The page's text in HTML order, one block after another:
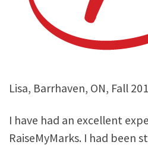
Lisa, Barrhaven, ON, Fall
I have had an excellent
RaiseMyMarks. I had been